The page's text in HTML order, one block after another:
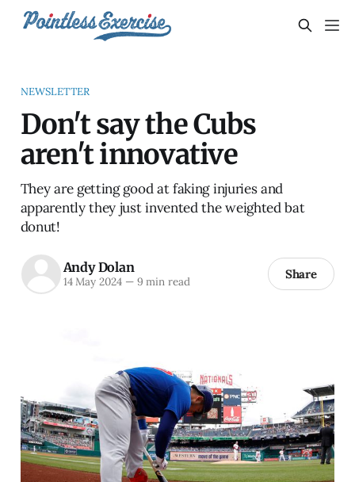
NEWSLETTER
Don't say the Cubs
aren't innovative
They are getting good at faking injuries and
apparently they just invented the weighted bat
donut!
Andy Dolan
14 May 2024 —9 min read Share